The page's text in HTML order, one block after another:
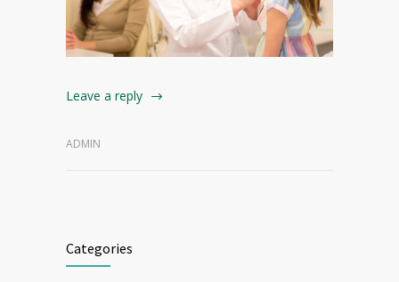
Leave a reply
ADMIN
Categories